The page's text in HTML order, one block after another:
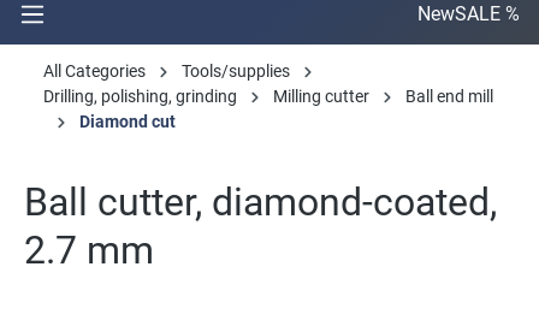
NewSALE %
All Categories
Tools/supplies
Drilling, polishing, grinding
Milling cutter
Ball end mill
Diamond cut
Ball cutter, diamond-coated,
2.7 mm